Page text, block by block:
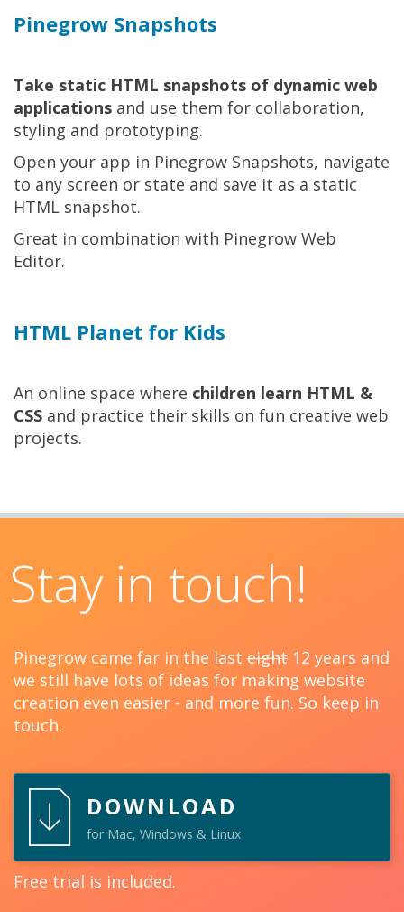
Pinegrow Snapshots
Take static HTML snapshots of dynamic web
applications and use them for collaboration,
styling and prototyping.
Open your app in Pinegrow Snapshots, navigate
to any screen or state and save it as a static
HTML snapshot.
Great in combination with Pinegrow Web
Editor.
HTML Planet for Kids
An online space where children learn HTML &
CSS and practice their skills on fun creative web
projects.
Stay in touch!
Pinegrow came far in the last eight 12 years and
we still have lots of ideas for making website
creation even easier - and more fun. So keep in
touch.
DOWNLOAD
for Mac, Windows & Linux
Free trial is included.